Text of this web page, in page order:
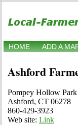
HOME ADD A
Ashford
Pompey Hollow Park
Ashford, CT 06278
860-429-3923
Web site: Link